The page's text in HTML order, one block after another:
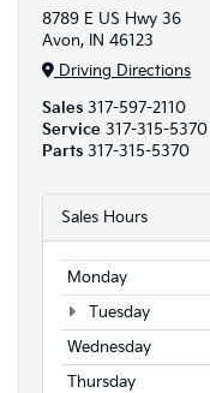
8789 E US Hwy 36
Avon, IN 46123
Driving Directions
Sales 317-597-2110
Service 317-315-5370
Parts 317-315-5370
Sales Hours
Monday
Tuesday
Wednesday
Thursday